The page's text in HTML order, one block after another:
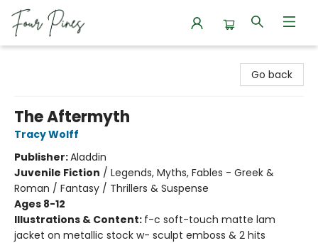
Go back
The Aftermyth
Tracy Wolff
Publisher:Aladdin
Juvenile Fiction / Legends, Myths, Fables - Greek &
Roman / Fantasy / Thrillers & Suspense
Ages 8-12
Illustrations & Content: f-c soft-touch matte lam
jacket on metallic stock w- sculpt emboss & 2 hits